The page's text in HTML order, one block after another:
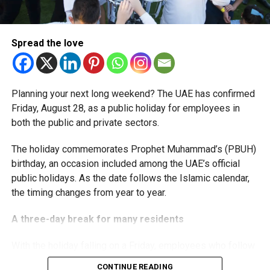
The extension provides eligible small businesses and
start-ups with additional tax periods to benefit from the
relief while continuing to meet the Dh3 million revenue
threshold.
support smaller companies and entrepreneurs, strengthen
the business environment, and encourage sustainable
growth and expansion.
Spread the love
Planning your next long weekend? The UAE has confirmed
Friday, August 28, as a public holiday for employees in
both the public and private sectors.
The holiday commemorates Prophet Muhammad’s (PBUH)
birthday, an occasion included among the UAE’s official
public holidays. As the date follows the Islamic calendar,
the timing changes from year to year.
A three-day break for many residents
a Monday-to-Friday working week can enjoy three days
CONTINUE READING